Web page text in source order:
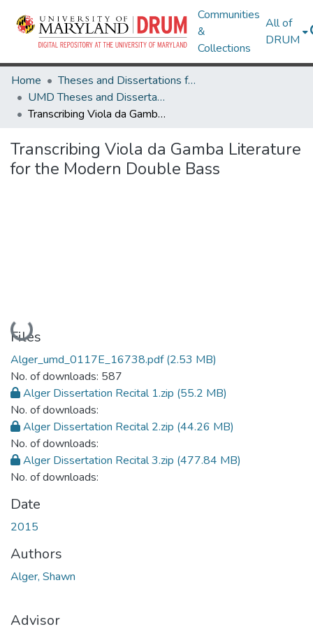
Communities
&
Collections
All of
DRUM
Home
Theses and Dissertations from UMD
UMD Theses and Dissertations
Transcribing Viola da Gamba Literature for the Modern Double Bass
Transcribing Viola da Gamba Literature
for the Modern Double Bass
Loading...
Files
Alger_umd_0117E_16738.pdf(2.53 MB)
No. of downloads: 587
Alger Dissertation Recital 1.zip (55.2 MB)
No. of downloads:
Alger Dissertation Recital 2.zip (44.26 MB)
No. of downloads:
Alger Dissertation Recital 3.zip (477.84 MB)
No. of downloads:
Date
2015
Authors
Alger, Shawn
Advisor